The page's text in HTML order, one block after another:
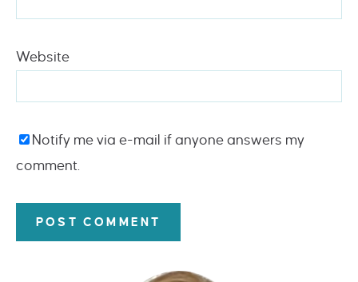
Website
Notify me via e-mail if anyone answers my
comment.